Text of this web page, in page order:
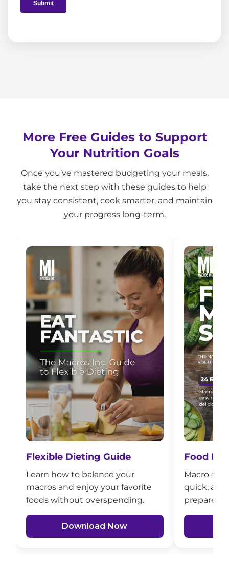
More Free Guides to Support
Your Nutrition Goals
Once you’ve mastered budgeting your meals,
take the next step with these guides to help
you stay consistent, cook smarter, and maintain
your progress long-term.
Flexible Dieting Guide
Learn how to balance your
macros and enjoy your favorite
foods without overspending.
Download Now
Food
Macro-
quick,
prepare